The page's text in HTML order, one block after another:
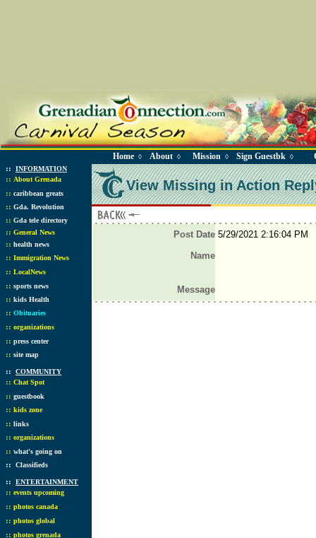
Home ◊ About ◊ Mission ◊ Sign Guestbk ◊
:: INFORMATION
:: About Grenada
:: caribbean greats
:: Gda. Revolution
:: Gda tele directory
:: General News
:: health news
:: Immigration News
:: LocalNews
:: sports news
:: kids Health
:: Obituaries
:: organizations
:: press center
:: site map
:: COMMUNITY
:: Chat Spot
:: guestbook
:: kids zone
:: links
:: organizations
:: what's going on
:: Classifieds
:: ENTERTAINMENT
:: events upcoming
:: photos canada
:: photos global
:: photos grenada
View Missing in Action
Post Date5/29/2021 2:16:04 PM
Name
Message